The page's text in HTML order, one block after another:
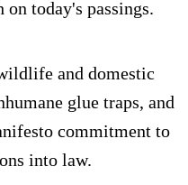
today's passings.
and domestic
glue traps, and
commitment to
into law.